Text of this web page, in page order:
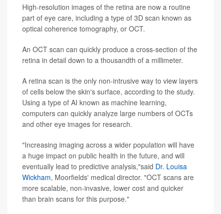
High-resolution images of the retina are now a routine
part of eye care, including a type of 3D scan known as
optical coherence tomography, or OCT.
An OCT scan can quickly produce a cross-section of the
retina in detail down to a thousandth of a millimeter.
A retina scan is the only non-intrusive way to view layers
of cells below the skin's surface, according to the study.
Using a type of AI known as machine learning,
computers can quickly analyze large numbers of OCTs
and other eye images for research.
"Increasing imaging across a wider population will have
a huge impact on public health in the future, and will
eventually lead to predictive analysis,"said Dr. Louisa
Wickham, Moorfields' medical director. "OCT scans are
more scalable, non-invasive, lower cost and quicker
than brain scans for this purpose."